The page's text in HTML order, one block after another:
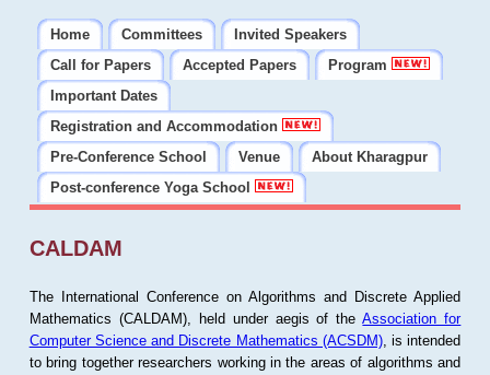
Home Committees
Invited Speakers
Call for Papers
Accepted Papers
Program
Important Dates
Registration and Accommodation
Pre-Conference School
Venue
About Kharagpur
Post-conference Yoga School
CALDAM
The International Conference on Algorithms and Discrete Applied
Mathematics (CALDAM), held under aegis of theAssociation for
Computer Science and Discrete Mathematics (ACSDM), is intended
to bring together researchers working in the areas of algorithms and